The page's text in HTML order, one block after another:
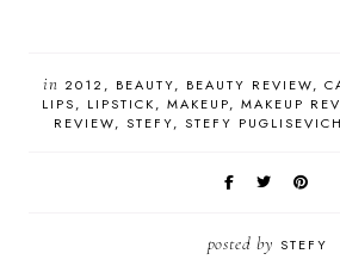
in 2012 BEAUTY BEAUTY REVIEW
LIPS
LIPSTICK MAKEUP MAKEUP
REVIEW
STEFY STEFY PUGLISEVICH
posted by STEFY